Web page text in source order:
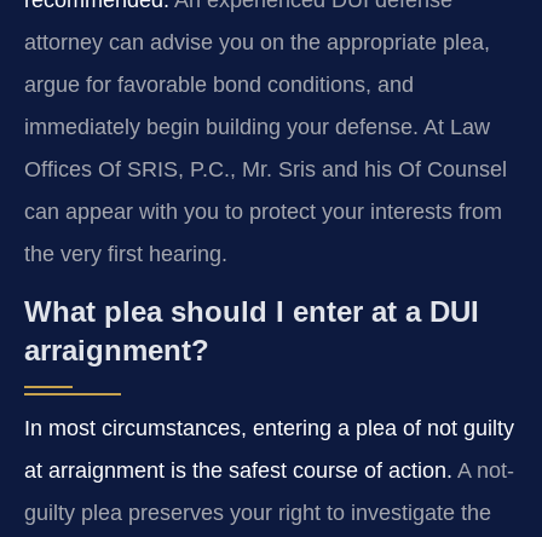
attorney can advise you on the appropriate plea,
argue for favorable bond conditions, and
immediately begin building your defense. At Law
Offices Of SRIS, P.C., Mr. Sris and his Of Counsel
can appear with you to protect your interests from
the very first hearing.
What plea should I enter at a DUI
arraignment?
In most circumstances, entering a plea of not guilty
at arraignment is the safest course of action. A not-
guilty plea preserves your right to investigate the